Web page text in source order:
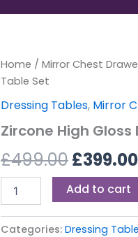
Home / Mirror Chest
Table Set
Dressing Tables, Mirror
Zircone High
£499.00
price
was:
£499.00.
£399.00
Zircone
High
Dresser
Set
Add to cart
Categories: Dressing